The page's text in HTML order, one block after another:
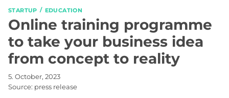
STARTUP EDUCATION
Online training programme
to take your business idea
from concept to reality
5. October, 2023
Source: press release